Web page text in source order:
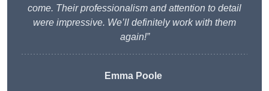
come. Their professionalism and attention to detail
were impressive. We’ll definitely work with them
again!”
Emma Poole